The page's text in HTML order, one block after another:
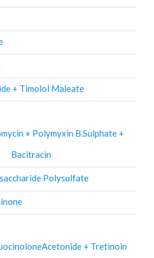
+ Timolol Maleate
+ Polymyxin B.Sulphate +
Bacitracin
Polysulfate
+ Tretinoin